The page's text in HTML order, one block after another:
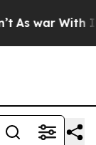
As war With